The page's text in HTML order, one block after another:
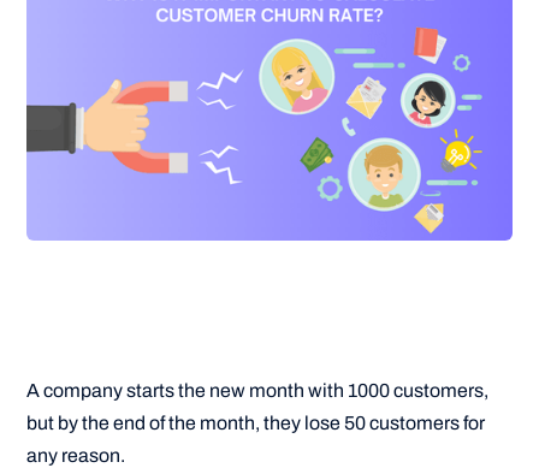
A company starts the new month with 1000 customers,
but by the end of the month, they lose 50 customers for
any reason.